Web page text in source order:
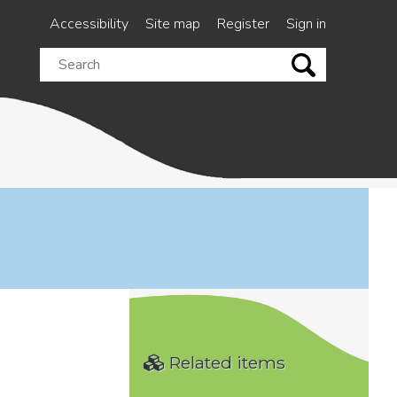
Accessibility Site map Register
Sign in
Search
this
Related items